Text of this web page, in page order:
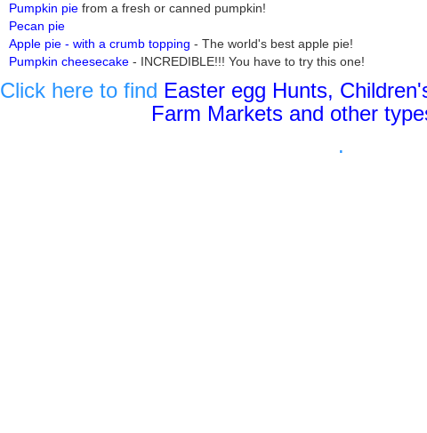
Pumpkin piefrom a fresh or canned pumpkin!
Pecan pie
Apple pie - with a crumb topping- The world's best apple pie!
Pumpkin cheesecake- INCREDIBLE!!! You have to try this one!
Click here to find Easter egg Hunts,
Farm Markets and other
.